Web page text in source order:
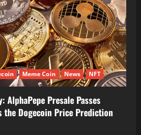
Meme Coin News NFT
AlphaPepe Presale Passes
the Dogecoin Price Prediction